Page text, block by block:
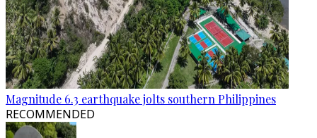
Magnitude 6.3 earthquake jolts southern Philippines
RECOMMENDED